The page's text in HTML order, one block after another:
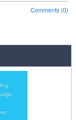
Comments (0)